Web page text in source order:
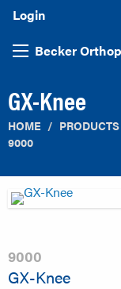
Login
Becker
GX-Knee
HOME PRODUCTS
9000
9000
GX-Knee